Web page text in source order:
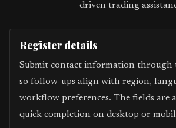
driven trading
Register details
Submit contact information through
so follow-ups align with region,
workflow preferences. The fields are
quick completion on desktop or